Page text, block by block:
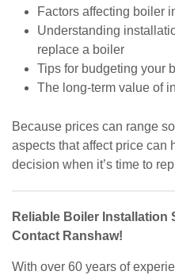
Factors affecting boiler
Understanding
replace a boiler
Tips for budgeting your
The long-term value of
Because prices can range
aspects that affect price can
decision when it’s time to
Reliable Boiler
Contact Ranshaw!
With over 60 years of